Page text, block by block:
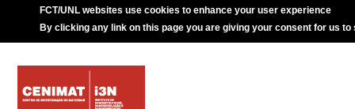
FCT/UNL websites use cookies to enhance your user experience
By clicking any link on this page you are giving your consent for us to